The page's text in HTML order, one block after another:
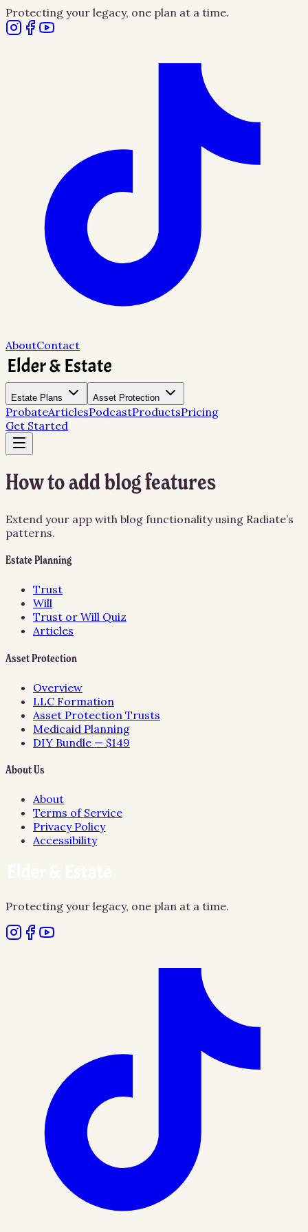
Protecting your legacy, one plan at a time.
AboutContact
Estate Plans Asset Protection
ProbateArticlesPodcastProductsPricing
Get Started
How to add blog features
Extend your app with blog functionality using Radiate’s
patterns.
Estate Planning
Trust
Will
Trust or Will Quiz
Articles
Asset Protection
Overview
LLC Formation
Asset Protection Trusts
Medicaid Planning
DIY Bundle — $149
About Us
About
Terms of Service
Privacy Policy
Accessibility
Protecting your legacy, one plan at a time.